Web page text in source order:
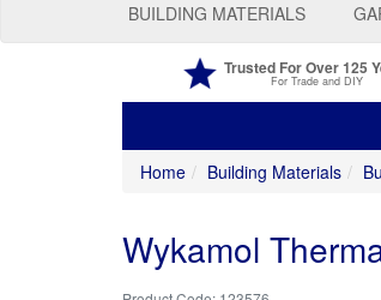
BUILDING MATERIALS
Trusted For Over 125
For Trade and DIY
Home Building Materials
Wykamol